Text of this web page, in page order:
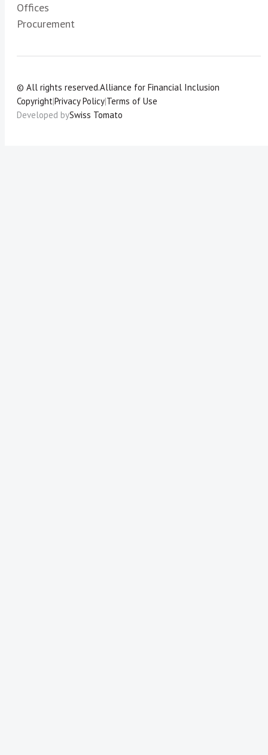
Offices
Procurement
© All rights reserved.Alliance for Financial Inclusion
Copyright|Privacy Policy|Terms of Use
Developed bySwiss Tomato